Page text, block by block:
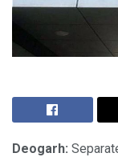
Deogarh: